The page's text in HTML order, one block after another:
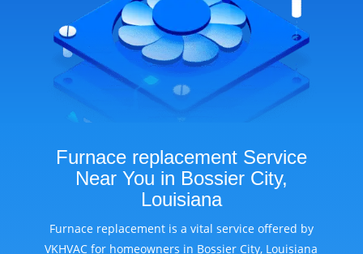
Furnace replacement Service
Near You in Bossier City,
Louisiana
Furnace replacement is a vital service offered by
VKHVAC for homeowners in Bossier City, Louisiana